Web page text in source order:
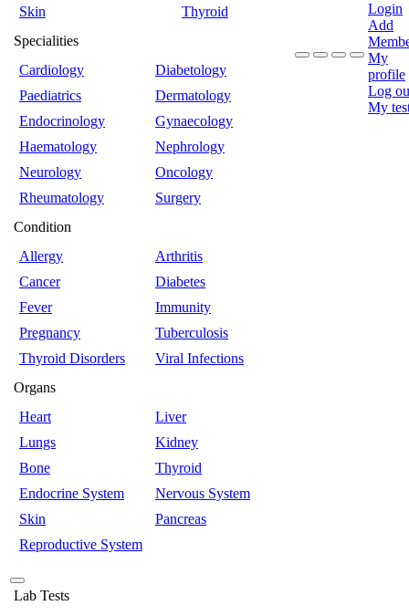
Skin
Thyroid
Specialities
Cardiology
Diabetology
Paediatrics
Dermatology
Endocrinology
Gynaecology
Haematology
Nephrology
Neurology
Oncology
Rheumatology
Surgery
Condition
Allergy
Arthritis
Cancer
Diabetes
Fever
Immunity
Pregnancy
Tuberculosis
Thyroid Disorders
Viral Infections
Organs
Heart
Liver
Lungs
Kidney
Bone
Thyroid
Endocrine System
Nervous System
Skin
Pancreas
Reproductive System
Login
Add
My
profile
Log
My
Lab Tests